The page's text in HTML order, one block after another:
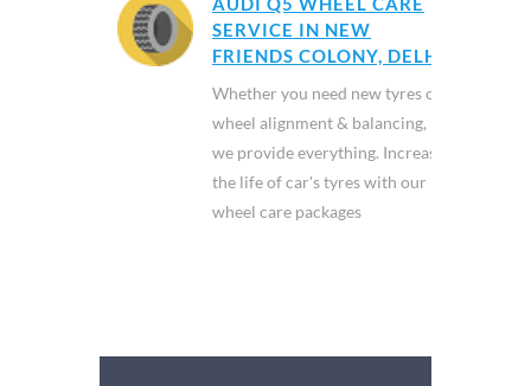
SERVICE IN NEW
FRIENDS COLONY, DELHI
Whether you need new tyres or
wheel alignment & balancing,
we provide everything. Increase
the life of car's tyres with our
wheel care packages